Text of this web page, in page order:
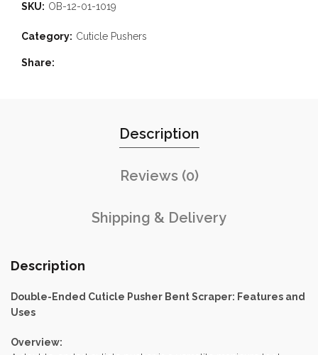
SKU: OB-12-01-1019
Category: Cuticle Pushers
Share
Description
Reviews (0)
Shipping & Delivery
Description
Double-Ended Cuticle Pusher Bent Scraper: Features and
Uses
Overview: